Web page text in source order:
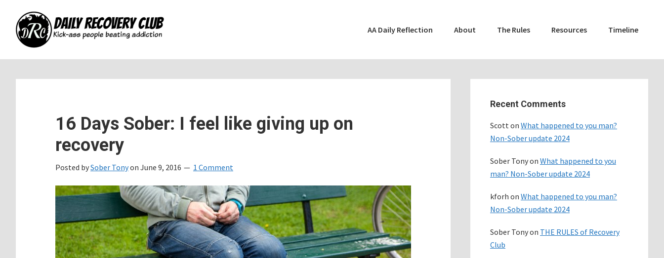
main
primary
footer
AA Daily Reflection About The Rules Resources Timeline
16 Days Sober: I feel like giving up on
recovery
Posted bySober Tonyon June 9, 2016 1 Comment
Sidebar
Recent Comments
Scotton What happened to you man?
Non-Sober update 2024
Sober Tonyon What happened to you
man? Non-Sober update 2024
kforh on What happened to you man?
Non-Sober update 2024
Sober Tonyon THE RULES of Recovery
Club